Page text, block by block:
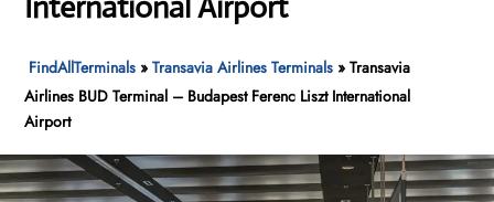
FindAllTerminals »Transavia Airlines Terminals »Transavia
Airlines BUD Terminal – Budapest Ferenc Liszt International
Airport